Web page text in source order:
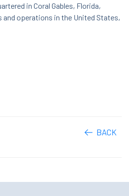
in Coral Gables, Florida,
operations in the United States,
BACK